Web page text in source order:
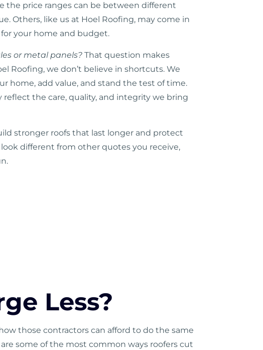
the price ranges can be between different
Others, like us at Hoel Roofing, may come in
your home and budget.
or metal panels?That question makes
Roofing, we don’t believe in shortcuts. We
home, add value, and stand the test of time.
the care, quality, and integrity we bring
stronger roofs that last longer and protect
different from other quotes you receive,
Less?
those contractors can afford to do the same
some of the most common ways roofers cut